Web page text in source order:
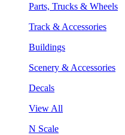
Parts, Trucks & Wheels
Track & Accessories
Buildings
Scenery & Accessories
Decals
View All
N Scale